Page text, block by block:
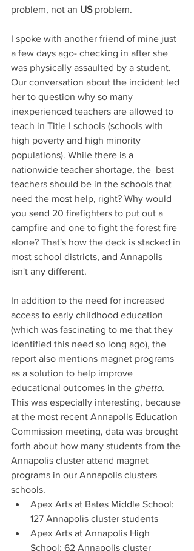
problem, not an US problem.
I spoke with another friend of mine just
a few days ago- checking in after she
was physically assaulted by a student.
Our conversation about the incident led
her to question why so many
inexperienced teachers are allowed to
teach in Title I schools (schools with
high poverty and high minority
populations). While there is a
nationwide teacher shortage, the  best
teachers should be in the schools that
need the most help, right? Why would
you send 20 firefighters to put out a
campfire and one to fight the forest fire
alone? That's how the deck is stacked in
most school districts, and Annapolis
isn't any different.
In addition to the need for increased
access to early childhood education
(which was fascinating to me that they
identified this need so long ago), the
report also mentions magnet programs
as a solution to help improve
educational outcomes in the ghetto.
This was especially interesting, because
at the most recent Annapolis Education
Commission meeting, data was brought
forth about how many students from the
Annapolis cluster attend magnet
programs in our Annapolis clusters
schools.
Apex Arts at Bates Middle School:
127 Annapolis cluster students
Apex Arts at Annapolis High
School: 62 Annapolis cluster